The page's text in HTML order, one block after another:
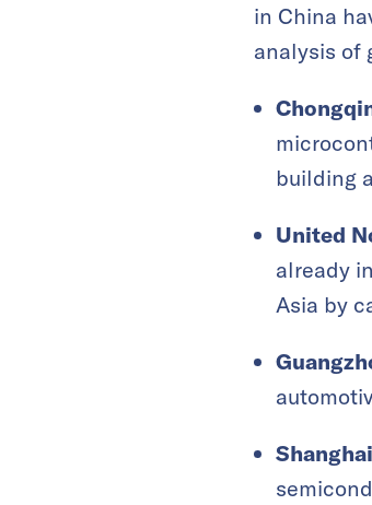
in China
analysis of
building
United
already
Asia by